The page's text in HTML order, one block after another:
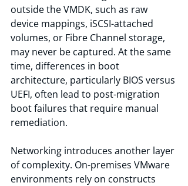
outside the VMDK, such as raw
device mappings, iSCSI-attached
volumes, or Fibre Channel storage,
may never be captured. At the same
time, differences in boot
architecture, particularly BIOS versus
UEFI, often lead to post-migration
boot failures that require manual
remediation.
Networking introduces another layer
of complexity. On-premises VMware
environments rely on constructs